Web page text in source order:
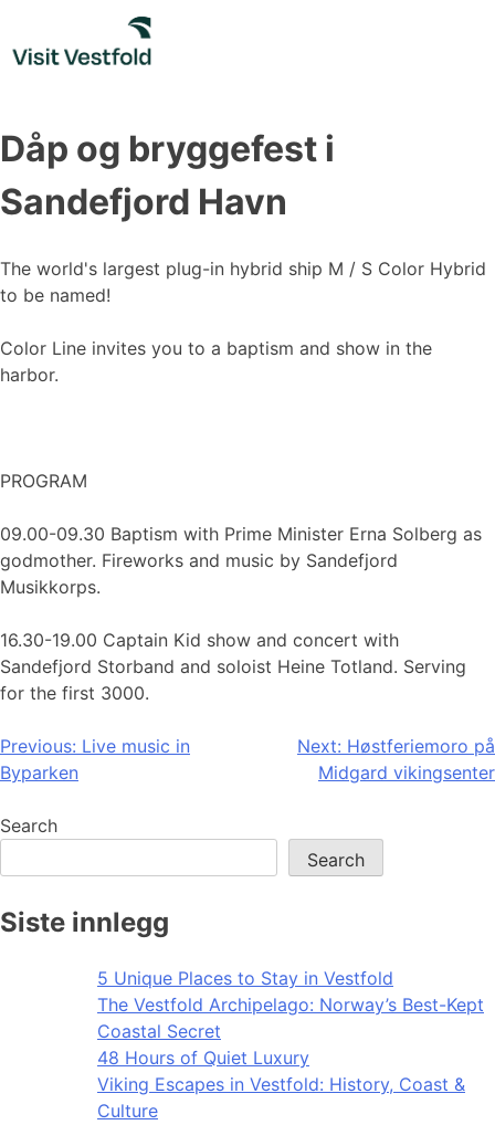
content
Dåp og bryggefest i
Sandefjord Havn
The world's largest plug-in hybrid ship M / S Color Hybrid
to be named!
Color Line invites you to a baptism and show in the
harbor.
PROGRAM
09.00-09.30 Baptism with Prime Minister Erna Solberg as
godmother. Fireworks and music by Sandefjord
Musikkorps.
16.30-19.00 Captain Kid show and concert with
Sandefjord Storband and soloist Heine Totland. Serving
for the first 3000.
Post
navigation
Previous: Live music in
Byparken
Next: Høstferiemoro på
Midgard vikingsenter
Search
Search
Siste innlegg
5 Unique Places to Stay in Vestfold
The Vestfold Archipelago: Norway’s Best-Kept
Coastal Secret
48 Hours of Quiet Luxury
Viking Escapes in Vestfold: History, Coast &
Culture